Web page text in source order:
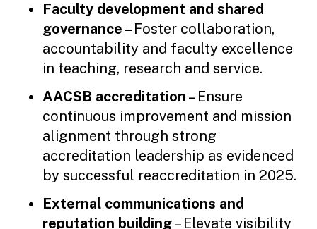
Faculty development and shared
governance – Foster collaboration,
accountability and faculty excellence
in teaching, research and service.
AACSB accreditation – Ensure
continuous improvement and mission
alignment through strong
accreditation leadership as evidenced
by successful reaccreditation in 2025.
External communications and
reputation building– Elevate visibility